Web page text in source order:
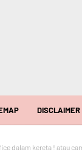
DISCLAIMER
dalam kereta ! atau